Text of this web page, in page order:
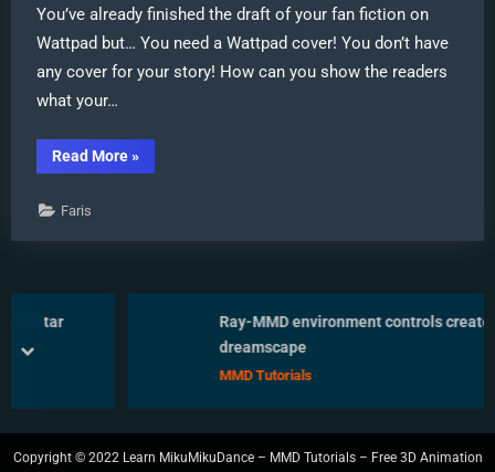
You’ve already finished the draft of your fan fiction on
Wattpad but… You need a Wattpad cover! You don’t have
any cover for your story! How can you show the readers
what your…
Read More“Make
Wattpad
»
Faris
Ray-MMD environment controls create
dreamscape
MMD Tutorials
prev
next
Copyright © 2022 Learn MikuMikuDance – MMD Tutorials – Free 3D Animation